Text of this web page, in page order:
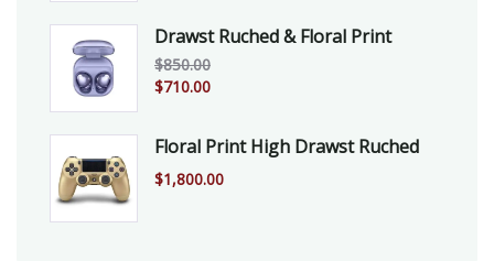
Drawst Ruched & Floral Print
$850.00
$710.00
Floral Print High Drawst Ruched
$1,800.00